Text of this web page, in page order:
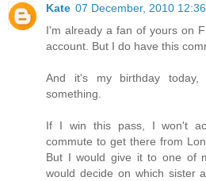
Kate 07 December, 2010 12:36
I'm already a fan of yours on
account. But I do have this
And it's my birthday
something.
If I win this pass, I won't
commute to get there from
But I would give it to one of
would decide on which sister